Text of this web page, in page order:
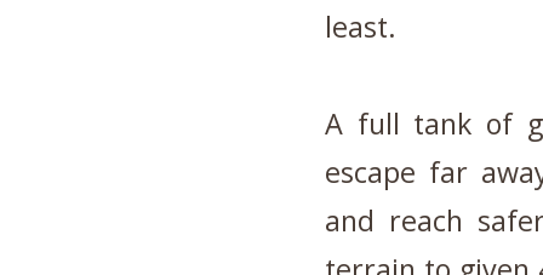
least.
A full tank of
escape far
and reach